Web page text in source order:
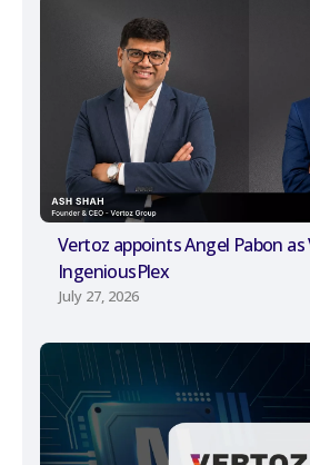
Vertoz appoints Angel Pabon
IngeniousPlex
July 27, 2026